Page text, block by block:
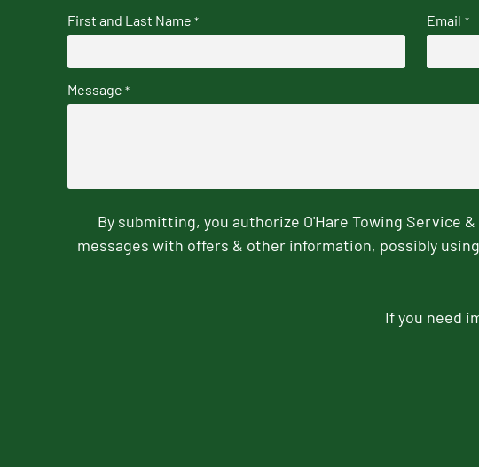
First and Last Name * Email *
Message *
By submitting, you authorize O'Hare Towing Service
messages with offers & other information, possibly
If you need